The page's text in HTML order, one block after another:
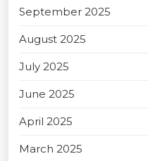
September 2025
August 2025
July 2025
June 2025
April 2025
March 2025